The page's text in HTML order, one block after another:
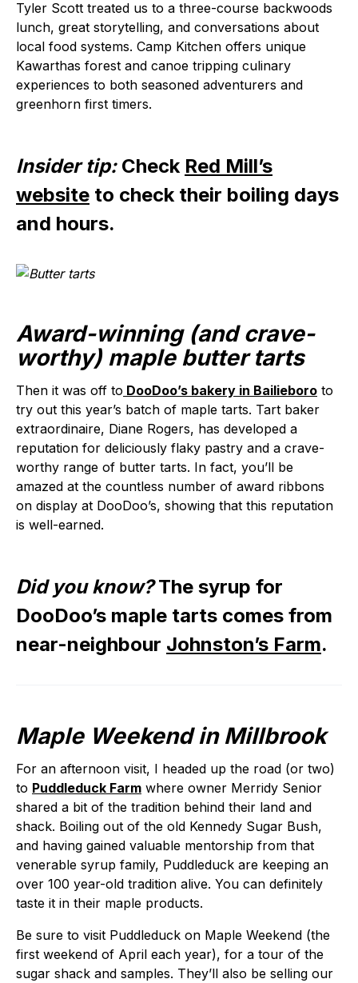
Tyler Scott treated us to a three-course backwoods
lunch, great storytelling, and conversations about
local food systems. Camp Kitchen offers unique
Kawarthas forest and canoe tripping culinary
experiences to both seasoned adventurers and
greenhorn first timers.
Insider tip:Check Red Mill’s
website to check their boiling days
and hours.
Award-winning (and crave-
worthy) maple butter tarts
Then it was off to DooDoo’s bakery in Bailieboro to
try out this year’s batch of maple tarts. Tart baker
extraordinaire, Diane Rogers, has developed a
reputation for deliciously flaky pastry and a crave-
worthy range of butter tarts. In fact, you’ll be
amazed at the countless number of award ribbons
on display at DooDoo’s, showing that this reputation
is well-earned.
Did you know?The syrup for
DooDoo’s maple tarts comes from
near-neighbour Johnston’s Farm.
Maple Weekend in Millbrook
For an afternoon visit, I headed up the road (or two)
to Puddleduck Farm where owner Merridy Senior
shared a bit of the tradition behind their land and
shack. Boiling out of the old Kennedy Sugar Bush,
and having gained valuable mentorship from that
venerable syrup family, Puddleduck are keeping an
over 100 year-old tradition alive. You can definitely
taste it in their maple products.
Be sure to visit Puddleduck on Maple Weekend (the
first weekend of April each year), for a tour of the
sugar shack and samples. They’ll also be selling our